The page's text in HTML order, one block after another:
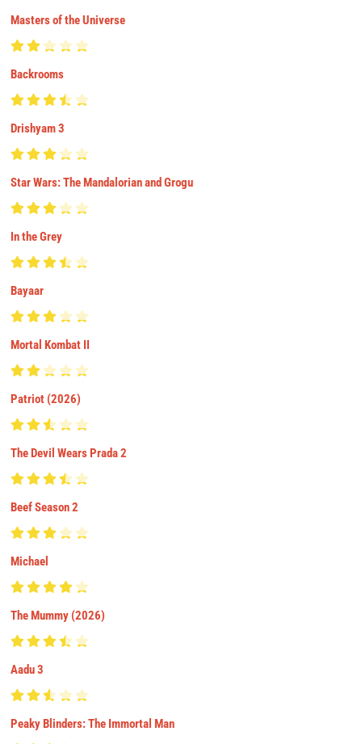
Masters of the Universe
Backrooms
Drishyam 3
Star Wars: The Mandalorian and Grogu
In the Grey
Bayaar
Mortal Kombat II
Patriot (2026)
The Devil Wears Prada 2
Beef Season 2
Michael
The Mummy (2026)
Aadu 3
Peaky Blinders: The Immortal Man